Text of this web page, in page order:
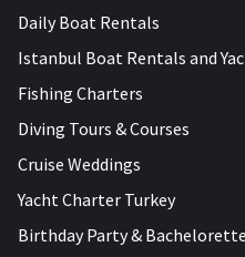
Daily Boat Rentals
Istanbul Boat Rentals and
Fishing Charters
Diving Tours & Courses
Cruise Weddings
Yacht Charter Turkey
Birthday Party &